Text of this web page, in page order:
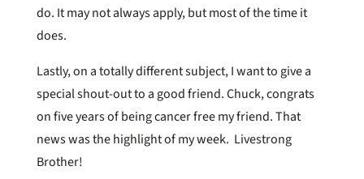
do. It may not always apply, but most of the time it
does.
Lastly, on a totally different subject, I want to give a
special shout-out to a good friend. Chuck, congrats
on five years of being cancer free my friend. That
news was the highlight of my week. Livestrong
Brother!